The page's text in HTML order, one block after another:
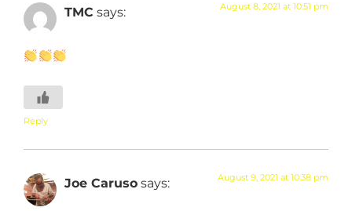
TMC says: August 8, 2021 at 10:51 pm
Reply
Joe Caruso says: August 9, 2021 at 10:38 pm